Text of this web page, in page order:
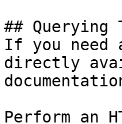
## Querying
If you
directly
Perform an